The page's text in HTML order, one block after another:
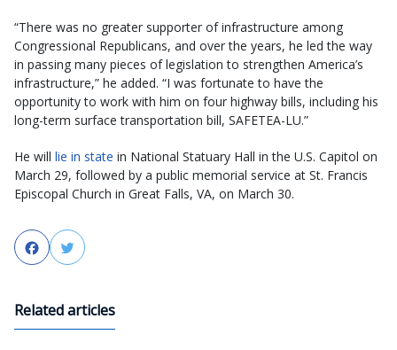
“There was no greater supporter of infrastructure among
Congressional Republicans, and over the years, he led the way
in passing many pieces of legislation to strengthen America’s
infrastructure,” he added. “I was fortunate to have the
opportunity to work with him on four highway bills, including his
long-term surface transportation bill, SAFETEA-LU.”
He will lie in state in National Statuary Hall in the U.S. Capitol on
March 29, followed by a public memorial service at St. Francis
Episcopal Church in Great Falls, VA, on March 30.
FacebookTwitter
Related articles